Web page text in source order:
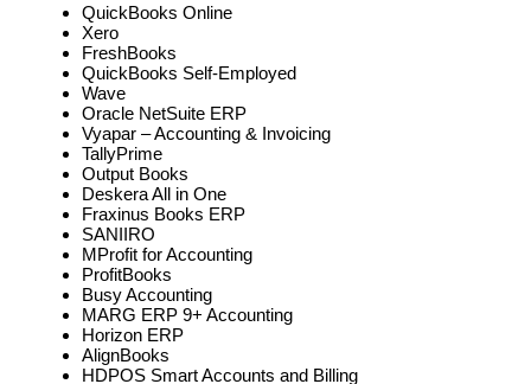
QuickBooks Online
Xero
FreshBooks
QuickBooks Self-Employed
Wave
Oracle NetSuite ERP
Vyapar – Accounting & Invoicing
TallyPrime
Output Books
Deskera All in One
Fraxinus Books ERP
SANIIRO
MProfit for Accounting
ProfitBooks
Busy Accounting
MARG ERP 9+ Accounting
Horizon ERP
AlignBooks
HDPOS Smart Accounts and Billing